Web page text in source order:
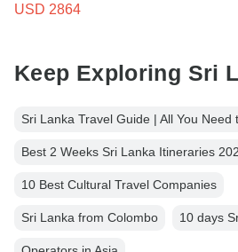
USD 2864
Keep Exploring Sri
Sri Lanka Travel Guide | All You Need
Best 2 Weeks Sri Lanka Itineraries
10 Best Cultural Travel Companies
Sri Lanka from Colombo 10 days